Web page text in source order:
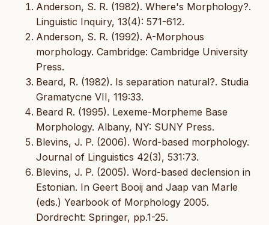
Anderson, S. R. (1982). Where's Morphology?.
Linguistic Inquiry, 13(4): 571-612.
Anderson, S. R. (1992). A-Morphous
morphology. Cambridge: Cambridge University
Press.
Beard, R. (1982). Is separation natural?. Studia
Gramatycne VII, 119:33.
Beard R. (1995). Lexeme-Morpheme Base
Morphology. Albany, NY: SUNY Press.
Blevins, J. P. (2006). Word-based morphology.
Journal of Linguistics 42(3), 531:73.
Blevins, J. P. (2005). Word-based declension in
Estonian. In Geert Booij and Jaap van Marle
(eds.) Yearbook of Morphology 2005.
Dordrecht: Springer, pp.1-25.